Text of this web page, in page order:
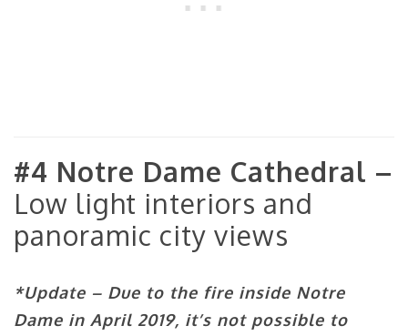
#4 Notre Dame Cathedral –
Low light interiors and
panoramic city views
*Update – Due to the fire inside Notre
Dame in April 2019, it’s not possible to